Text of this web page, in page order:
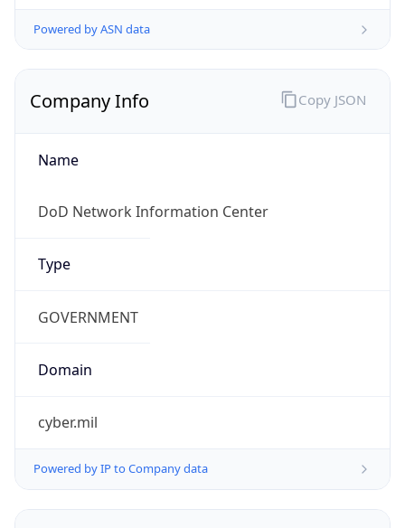
Powered by ASN data
Company Info
Name
DoD Network Information Center
Type
GOVERNMENT
Domain
cyber.mil
Powered by IP to Company data
Copy JSON